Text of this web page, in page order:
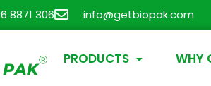
8871 306 info@getbiopak.com
PRODUCTS WHY